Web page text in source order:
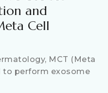
and
Cell
MCT (Meta
to perform exosome